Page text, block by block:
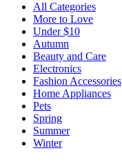
All Categories
More to Love
Under $10
Autumn
Beauty and Care
Electronics
Fashion Accessories
Home Appliances
Pets
Spring
Summer
Winter